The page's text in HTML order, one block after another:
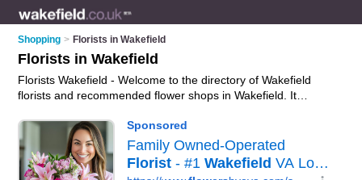
Shopping > Florists in Wakefield
Florists in Wakefield
Florists Wakefield - Welcome to the directory of Wakefield
florists and recommended flower shops in Wakefield. It
Heckmondwike, Horbury, Mirfield, Normanton, Nostell, Ossett
and Pontefract, and includes maps and photos of Wakefield
flower shops who offer flowers, mothers day flowers, roses,
bouquets and flower delivery. Find contact details and reviews